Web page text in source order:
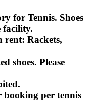
for Tennis. Shoes
facility.
rent: Rackets,
shoes. Please
booking per tennis